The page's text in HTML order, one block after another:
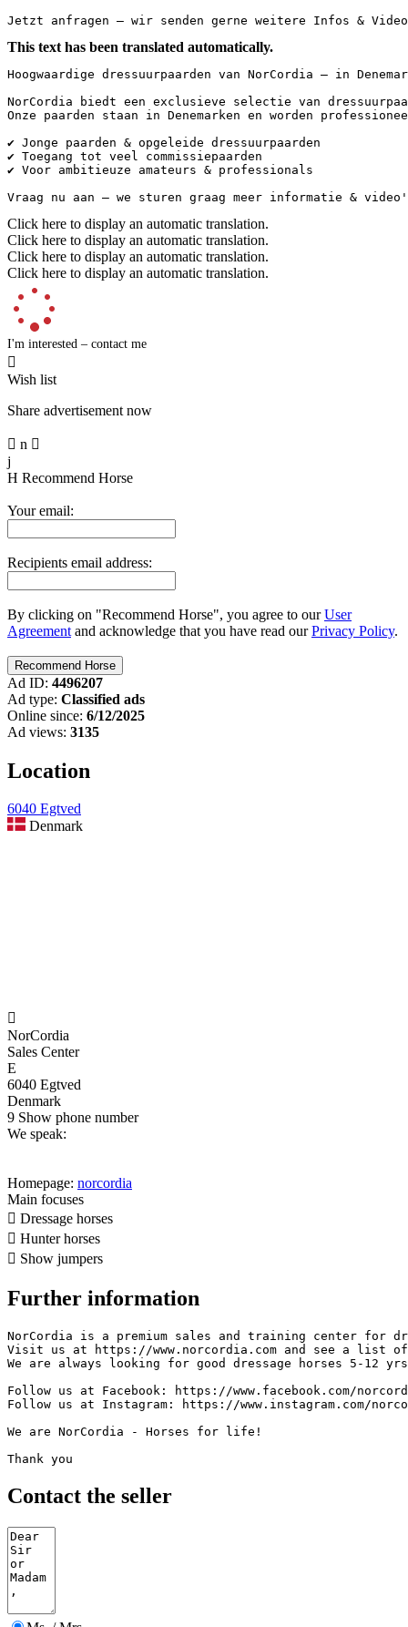
Jetzt anfragen – wir senden gerne weitere Infos &
This text has been translated automatically.
Hoogwaardige dressuurpaarden van NorCordia – in
NorCordia biedt een exclusieve selectie van
Onze paarden staan in Denemarken en worden
✔️ Jonge paarden & opgeleide dressuurpaarden
✔️ Toegang tot veel commissiepaarden
✔️ Voor ambitieuze amateurs & professionals
Vraag nu aan – we sturen graag meer informatie &
Click here to display an automatic translation.
Click here to display an automatic translation.
Click here to display an automatic translation.
Click here to display an automatic translation.
I'm interested – contact me

Wish list
Share advertisement now
 n 
j
H Recommend Horse
Your email:
Recipients email address:
By clicking on "Recommend Horse", you agree to ourUser
Agreement and acknowledge that you have read ourPrivacy Policy.
Ad ID: 4496207
Ad type: Classified ads
Online since: 6/12/2025
Ad views: 3135
Location
6040 Egtved
Denmark

NorCordia
Sales Center
E
6040 Egtved
Denmark
9 Show phone number
We speak:
Homepage: norcordia
Main focuses
 Dressage horses
 Hunter horses
 Show jumpers
Further information
NorCordia is a premium sales and training center for
Visit us at https://www.norcordia.com and see a list
We are always looking for good dressage horses 5-
Follow us at Facebook: https://www.facebook.com/
Follow us at Instagram: https://www.instagram.com/
We are NorCordia - Horses for life!
Thank you
Contact the seller